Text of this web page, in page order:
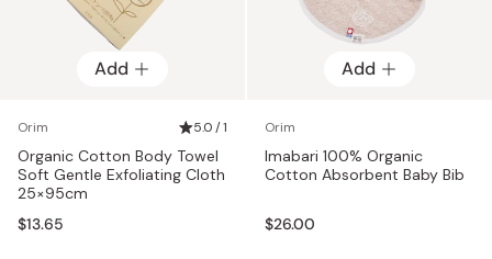
Add
Orim 5.0 / 1
Organic Cotton Body Towel
Soft Gentle Exfoliating Cloth
25×95cm
$13.65
Add
Orim
Imabari 100% Organic
Cotton Absorbent Baby Bib
$26.00